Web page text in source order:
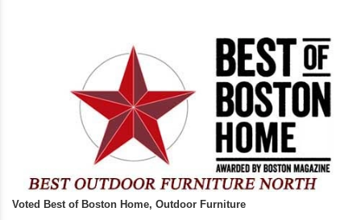
Voted Best of Boston Home, Outdoor Furniture